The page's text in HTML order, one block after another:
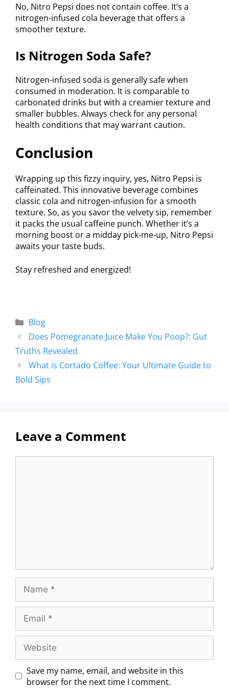
No, Nitro Pepsi does not contain coffee. It’s a
nitrogen-infused cola beverage that offers a
smoother texture.
Is Nitrogen Soda Safe?
Nitrogen-infused soda is generally safe when
consumed in moderation. It is comparable to
carbonated drinks but with a creamier texture and
smaller bubbles. Always check for any personal
health conditions that may warrant caution.
Conclusion
Wrapping up this fizzy inquiry, yes, Nitro Pepsi is
caffeinated. This innovative beverage combines
classic cola and nitrogen-infusion for a smooth
texture. So, as you savor the velvety sip, remember
it packs the usual caffeine punch. Whether it’s a
morning boost or a midday pick-me-up, Nitro Pepsi
awaits your taste buds.
Stay refreshed and energized!
Blog
Does Pomegranate Juice Make You Poop?: Gut
Truths Revealed
What is Cortado Coffee: Your Ultimate Guide to
Bold Sips
Leave a Comment
Save my name, email, and website in this
browser for the next time I comment.